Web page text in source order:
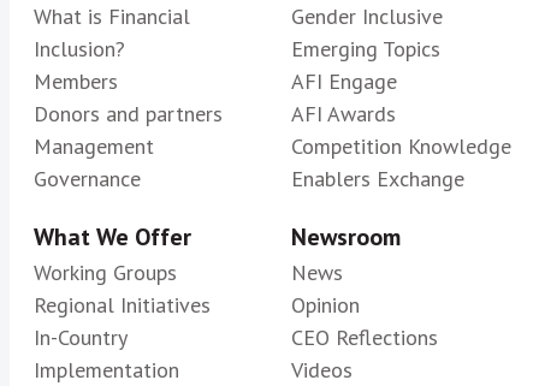
What is Financial
Inclusion?
Members
Donors and partners
Management
Governance
Gender Inclusive
Emerging Topics
AFI Engage
AFI Awards
Competition Knowledge
Enablers Exchange
What We Offer
Working Groups
Regional Initiatives
In-Country
Implementation
Newsroom
News
Opinion
CEO Reflections
Videos